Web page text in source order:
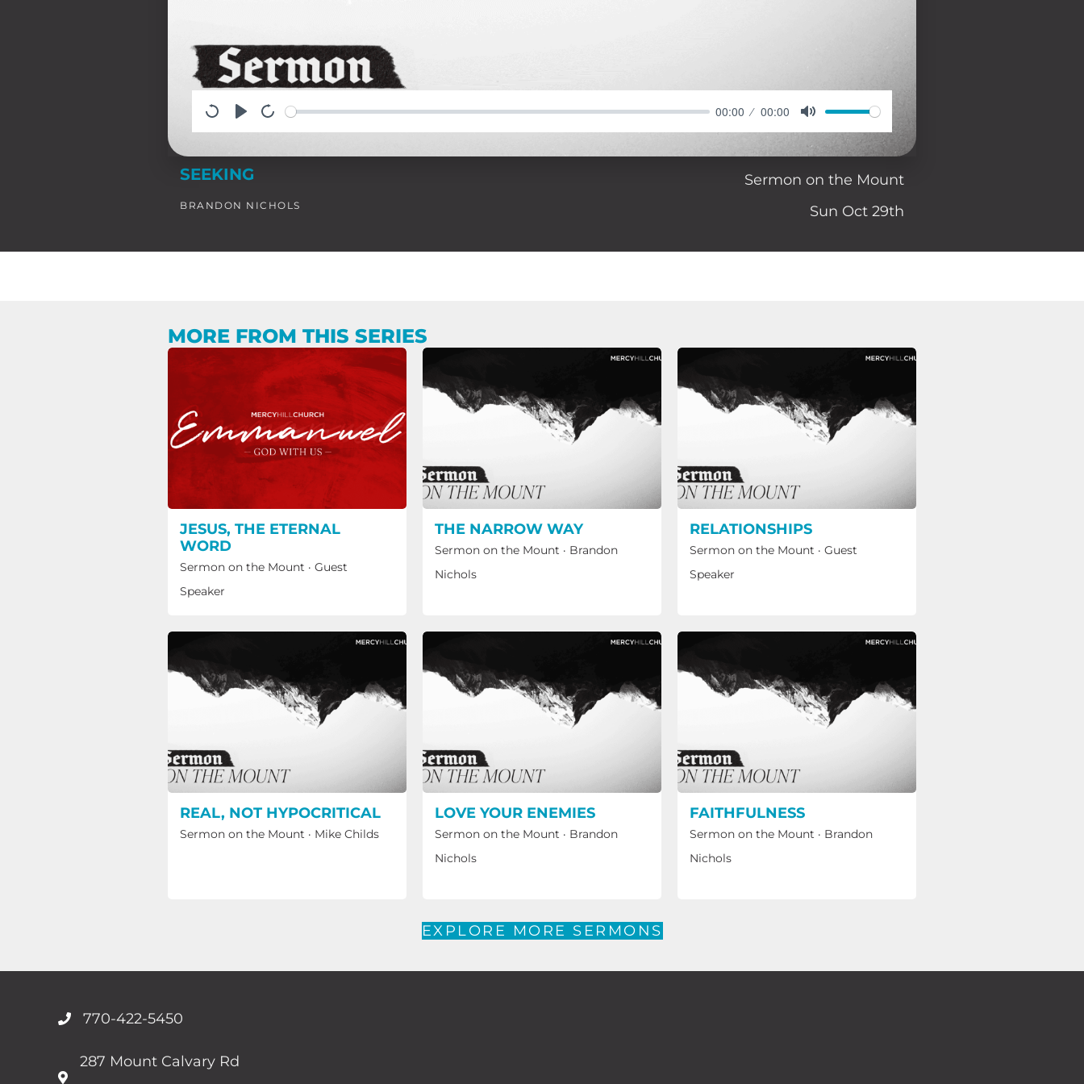
00:00 00:00
SEEKING
BRANDON NICHOLS
Sermon on the Mount
Sun Oct 29th
MORE FROM THIS SERIES
JESUS, THE ETERNAL
WORD
Sermon on the Mount · Guest
Speaker
THE NARROW WAY
Sermon on the Mount · Brandon
Nichols
RELATIONSHIPS
Sermon on the Mount · Guest
Speaker
REAL, NOT HYPOCRITICAL
Sermon on the Mount · Mike Childs
LOVE YOUR ENEMIES
Sermon on the Mount · Brandon
Nichols
FAITHFULNESS
Sermon on the Mount · Brandon
Nichols
EXPLORE MORE SERMONS
770-422-5450
287 Mount Calvary Rd